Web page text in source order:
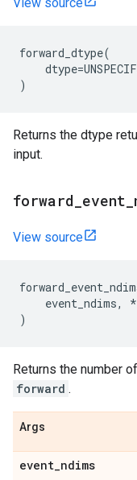
forward_dtype(
dtype=
)
Returns the dtype
input.
forward event
View source
event_ndims,
)
Returns the number
forward .
Args
event_ndims